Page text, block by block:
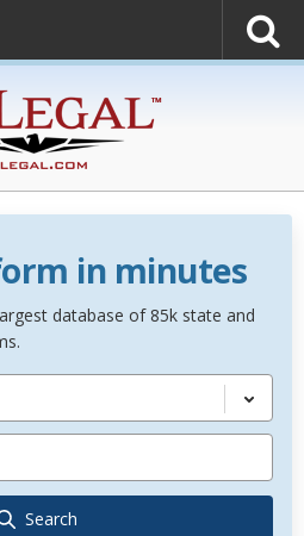
in minutes
database of 85k state and
Search